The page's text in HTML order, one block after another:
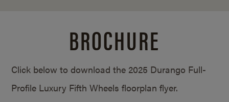
BROCHURE
Click below to download the 2025 Durango Full-
Profile Luxury Fifth Wheels floorplan flyer.